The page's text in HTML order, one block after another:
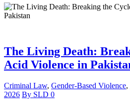
The Living Death:
Acid Violence in
Criminal Law, Gender-Based Violence,
2026 By SLD 0